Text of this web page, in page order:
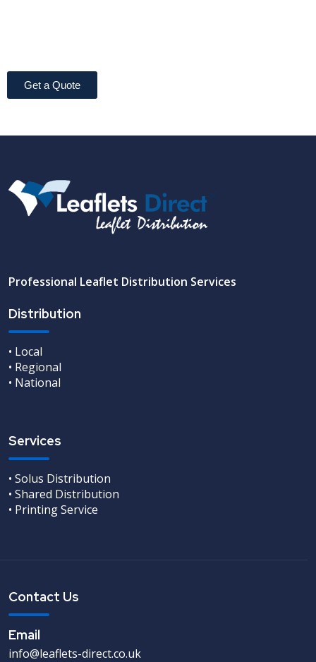
Get a Quote
Professional Leaflet Distribution Services
Distribution
• Local
• Regional
• National
Services
• Solus Distribution
• Shared Distribution
• Printing Service
Contact Us
Email
info@leaflets-direct.co.uk